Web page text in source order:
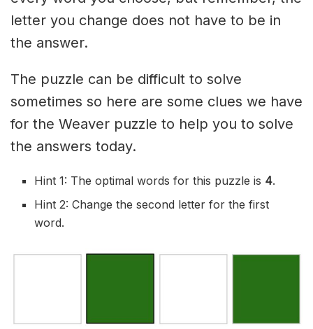
letter you change does not have to be in
the answer.
The puzzle can be difficult to solve
sometimes so here are some clues we have
for the Weaver puzzle to help you to solve
the answers today.
Hint 1: The optimal words for this puzzle is 4.
Hint 2: Change the second letter for the first
word.